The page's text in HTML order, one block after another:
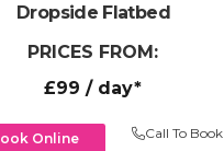
Dropside Flatbed
PRICES FROM:
£99 / day*
Online Call To Book